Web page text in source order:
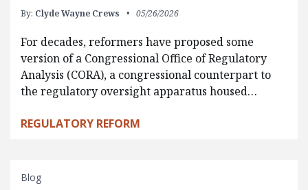
By: Clyde Wayne Crews 05/26/2026
For decades, reformers have proposed some
version of a Congressional Office of Regulatory
Analysis (CORA), a congressional counterpart to
the regulatory oversight apparatus housed…
REGULATORY REFORM
Blog